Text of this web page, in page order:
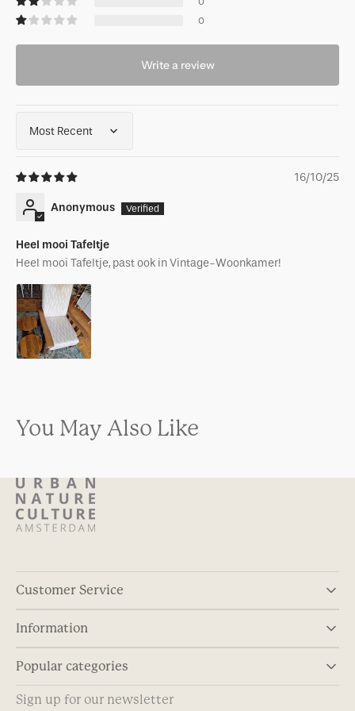
0
Write a review
Sort by
16/10/25
Anonymous
Heel mooi Tafeltje
Heel mooi Tafeltje, past ook in Vintage-Woonkamer!
You May Also Like
Customer Service
Information
Popular categories
Sign up for our newsletter